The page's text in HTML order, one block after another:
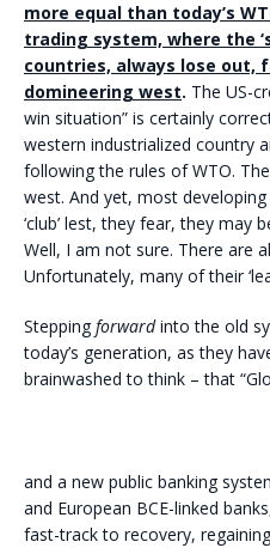
more equal than today’s
trading system, where the
countries, always lose out,
domineering west. The US-
win situation” is certainly
western industrialized country
following the rules of WTO.
west. And yet, most
‘club’ lest, they fear, they may
Well, I am not sure. There are
Unfortunately, many of their
Stepping forwardinto the old
today’s generation, as they
brainwashed to think – that
and a new public banking
and European BCE-linked
fast-track to recovery,